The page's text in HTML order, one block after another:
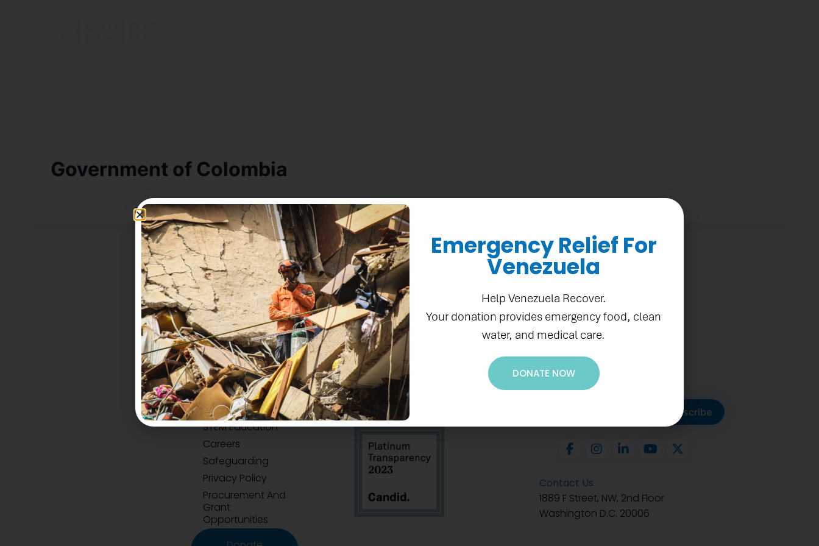
Government of Colombia
Accountability
H.E.A.R.T Values
STEM Education
Careers
Safeguarding
Privacy Policy
Procurement And
Grant
Opportunities
Subscribe to get our latest
Subscribe
Contact Us
1889 F Street, NW, 2nd Floor
Washington D.C. 20006
Emergency Relief For
Venezuela
Help Venezuela Recover.
Your donation provides emergency food, clean
water, and medical care.
DONATE NOW